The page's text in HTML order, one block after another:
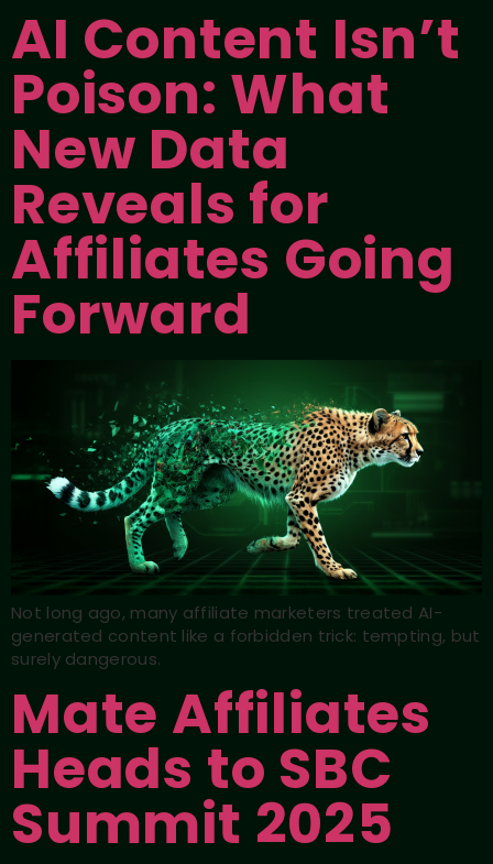
AI Content Isn’t
Poison: What
New Data
Reveals for
Affiliates Going
Forward
Not long ago, many affiliate marketers treated AI-
generated content like a forbidden trick: tempting, but
surely dangerous.
Mate Affiliates
Heads to SBC
Summit 2025